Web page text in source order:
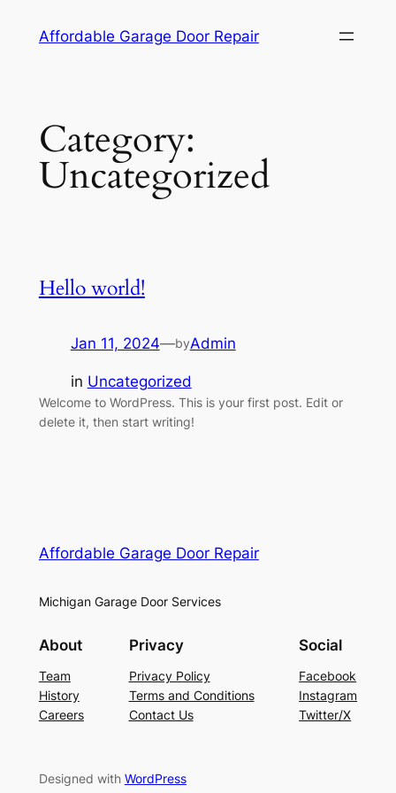
Affordable Garage Door Repair
Category:
Uncategorized
Hello world!
Jan 11, 2024—byAdmin
in Uncategorized
Welcome to WordPress. This is your first post. Edit or
delete it, then start writing!
Affordable Garage Door Repair
Michigan Garage Door Services
About
Team
History
Careers
Privacy
Privacy Policy
Terms and Conditions
Contact Us
Social
Facebook
Instagram
Twitter/X
Designed with WordPress